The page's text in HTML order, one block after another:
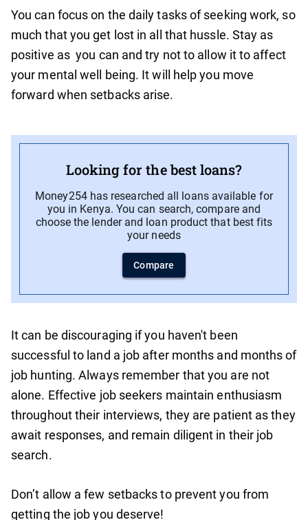
You can focus on the daily tasks of seeking work, so
much that you get lost in all that hussle. Stay as
positive as you can and try not to allow it to affect
your mental well being. It will help you move
forward when setbacks arise.
Looking for the best loans?
Money254 has researched all loans available for
you in Kenya. You can search, compare and
choose the lender and loan product that best fits
your needs
Compare
It can be discouraging if you haven't been
successful to land a job after months and months of
job hunting. Always remember that you are not
alone. Effective job seekers maintain enthusiasm
throughout their interviews, they are patient as they
await responses, and remain diligent in their job
search.
Don’t allow a few setbacks to prevent you from
getting the job you deserve!